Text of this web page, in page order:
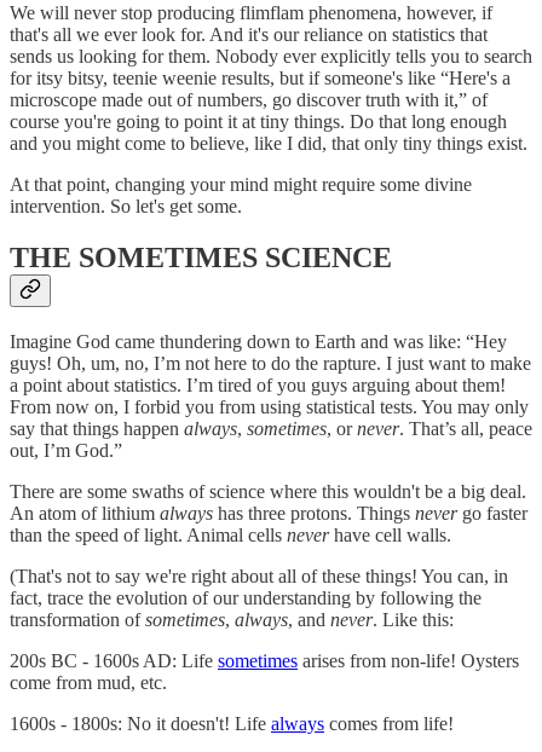
We will never stop producing flimflam phenomena, however, if
that's all we ever look for. And it's our reliance on statistics that
sends us looking for them. Nobody ever explicitly tells you to search
for itsy bitsy, teenie weenie results, but if someone's like “Here's a
microscope made out of numbers, go discover truth with it,” of
course you're going to point it at tiny things. Do that long enough
and you might come to believe, like I did, that only tiny things exist.
At that point, changing your mind might require some divine
intervention. So let's get some.
THE SOMETIMES SCIENCE
Imagine God came thundering down to Earth and was like: “Hey
guys! Oh, um, no, I’m not here to do the rapture. I just want to make
a point about statistics. I’m tired of you guys arguing about them!
From now on, I forbid you from using statistical tests. You may only
say that things happen always, sometimes, ornever. That’s all, peace
out, I’m God.”
There are some swaths of science where this wouldn't be a big deal.
An atom of lithium always has three protons. Things nevergo faster
than the speed of light. Animal cells neverhave cell walls.
(That's not to say we're right about all of these things! You can, in
fact, trace the evolution of our understanding by following the
transformation ofsometimes, always, and never. Like this:
200s BC - 1600s AD: Life sometimes arises from non-life! Oysters
come from mud, etc.
1600s - 1800s: No it doesn't! Life always comes from life!